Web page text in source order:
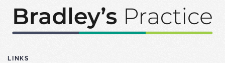
LINKS